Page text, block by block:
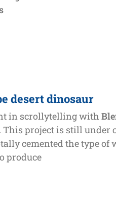
desert dinosaur
in scrollytelling with
This project is still under
cemented the type of
produce